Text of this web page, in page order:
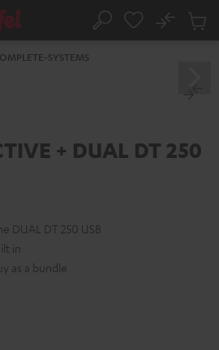
Search
No
Cart
SYSTEMS
+ DUAL DT 250
DUAL DT 250 USB
in
as a bundle